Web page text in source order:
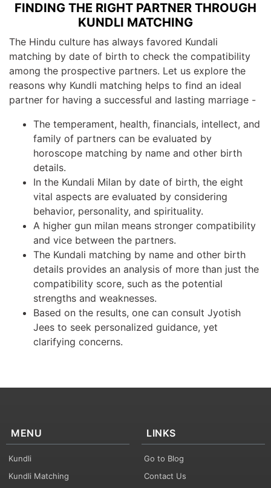
FINDING THE RIGHT PARTNER THROUGH
KUNDLI MATCHING
The Hindu culture has always favored Kundali
matching by date of birth to check the compatibility
among the prospective partners. Let us explore the
reasons why Kundli matching helps to find an ideal
partner for having a successful and lasting marriage -
The temperament, health, financials, intellect, and
family of partners can be evaluated by
horoscope matching by name and other birth
details.
In the Kundali Milan by date of birth, the eight
vital aspects are evaluated by considering
behavior, personality, and spirituality.
A higher gun milan means stronger compatibility
and vice between the partners.
The Kundali matching by name and other birth
details provides an analysis of more than just the
compatibility score, such as the potential
strengths and weaknesses.
Based on the results, one can consult Jyotish
Jees to seek personalized guidance, yet
clarifying concerns.
MENU
Kundli
Kundli Matching
LINKS
Go to Blog
Contact Us